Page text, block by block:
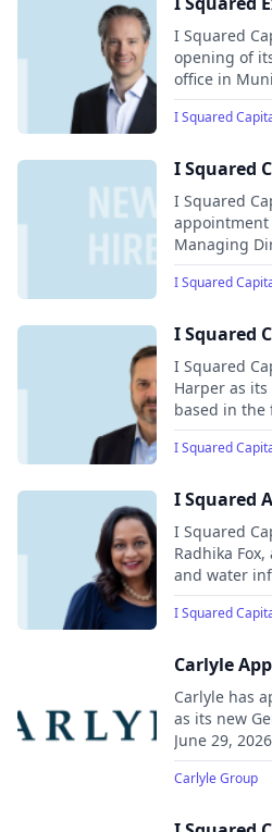
in Europe
Munich
Bülow as
of Office
I Squared
opening of
office in
presence in
new office,
with existing
connect with
the region.
I Squared
I Squared
Senior
Dynamic
Landscape
I Squared
appointment
Managing
as Senior
I Squared
I Squared
Harper As
Head Of
I Squared
Harper as
based in the
brings
served as
Corporate
America
I Squared
I Squared
Fox as
I Squared
Radhika
and water
Policy
strategic
water policy
I Squared
Carlyle
as
Carlyle has
as its new
June 29,
leader with
U.S.
Carlyle’s
Carlyle Group